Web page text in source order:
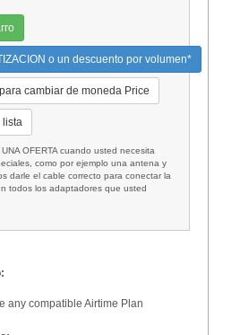
o un descuento por volumen*
cambiar de moneda Price
OFERTA cuando usted necesita
como por ejemplo una antena y
darle el cable correcto para conectar la
todos los adaptadores que usted
any compatible Airtime Plan